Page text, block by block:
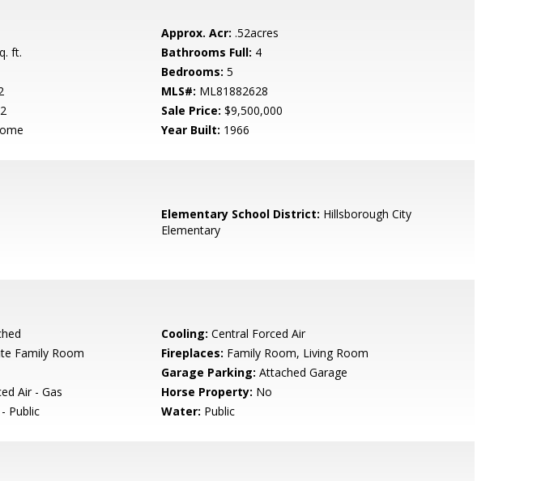
Approx. Acr: .52acres
ft. Bathrooms Full: 4
Bedrooms: 5
MLS#: ML81882628
Sale Price: $9,500,000
Year Built: 1966
Elementary School District: Hillsborough City
Elementary
Cooling: Central Forced Air
Family Room Fireplaces: Family Room, Living Room
Garage Parking: Attached Garage
Air - Gas Horse Property: No
Public Water: Public